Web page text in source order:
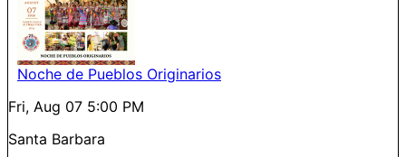
Noche de Pueblos Originarios
Fri, Aug 07 5:00 PM
Santa Barbara